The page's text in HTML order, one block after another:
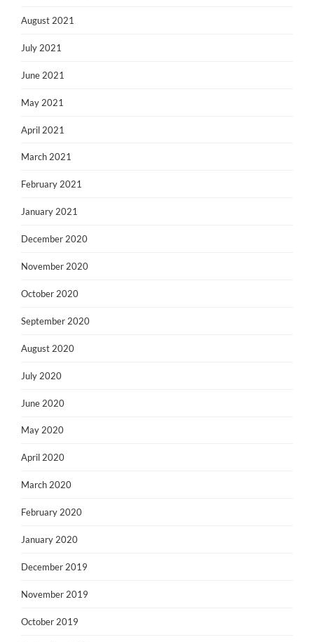
August 2021
July 2021
June 2021
May 2021
April 2021
March 2021
February 2021
January 2021
December 2020
November 2020
October 2020
September 2020
August 2020
July 2020
June 2020
May 2020
April 2020
March 2020
February 2020
January 2020
December 2019
November 2019
October 2019